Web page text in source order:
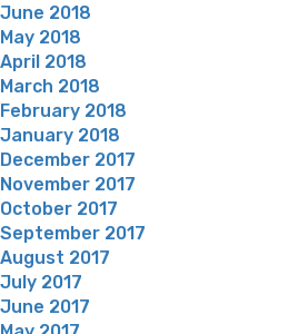
June 2018
May 2018
April 2018
March 2018
February 2018
January 2018
December 2017
November 2017
October 2017
September 2017
August 2017
July 2017
June 2017